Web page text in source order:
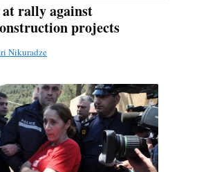
rally against
projects
Nikuradze